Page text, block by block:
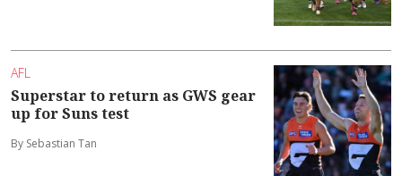
AFL
Superstar to return as GWS gear
up for Suns test
By Sebastian Tan